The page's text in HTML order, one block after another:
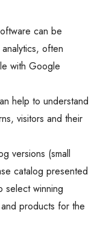
can be
often
with Google
help to understand
visitors and their
versions (small
catalog presented
select winning
products for the